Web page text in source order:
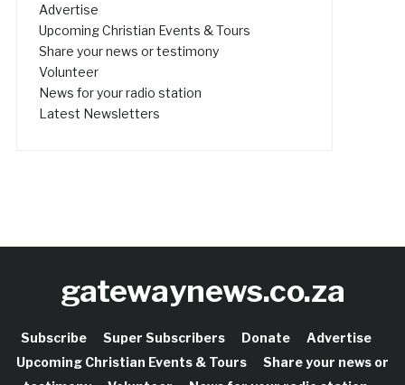
Advertise
Upcoming Christian Events & Tours
Share your news or testimony
Volunteer
News for your radio station
Latest Newsletters
gatewaynews.co.za
Subscribe Super Subscribers Donate
Advertise
Upcoming Christian Events & Tours
Share your news or